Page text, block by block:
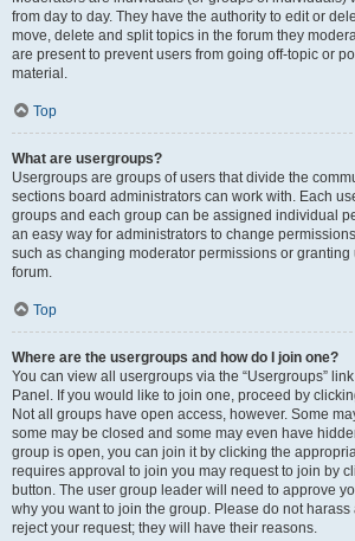
from day to day. They have the authority to edit or
move, delete and split topics in the forum they
are present to prevent users from going off-topic or
material.
Top
What are usergroups?
Usergroups are groups of users that divide the
sections board administrators can work with. Each
groups and each group can be assigned individual
an easy way for administrators to change
such as changing moderator permissions or granting
forum.
Top
Where are the usergroups and how do I join one?
You can view all usergroups via the “Usergroups”
Panel. If you would like to join one, proceed by
Not all groups have open access, however. Some
some may be closed and some may even have
group is open, you can join it by clicking the
requires approval to join you may request to join by
button. The user group leader will need to approve
why you want to join the group. Please do not
reject your request; they will have their reasons.